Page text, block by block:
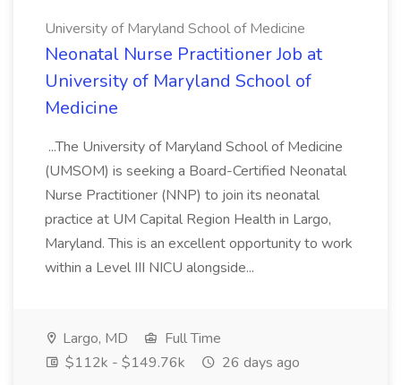
University of Maryland School of Medicine
Neonatal Nurse Practitioner Job at
University of Maryland School of
Medicine
...The University of Maryland School of Medicine
(UMSOM) is seeking a Board-Certified Neonatal
Nurse Practitioner (NNP) to join its neonatal
practice at UM Capital Region Health in Largo,
Maryland. This is an excellent opportunity to work
within a Level III NICU alongside...
Largo, MD
Full Time
$112k - $149.76k
26 days ago